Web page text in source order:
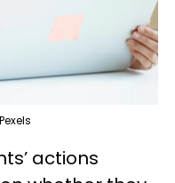
actions